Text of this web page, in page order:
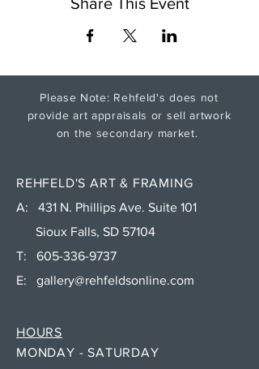
Please Note: Rehfeld's does not
provide art appraisals or sell artwork
on the secondary market.
REHFELD'S ART & FRAMING
A: 431 N. Phillips Ave. Suite 101
Sioux Falls, SD 57104
T: 605-336-9737
E: gallery@rehfeldsonline.com
MONDAY - SATURDAY
HOURS